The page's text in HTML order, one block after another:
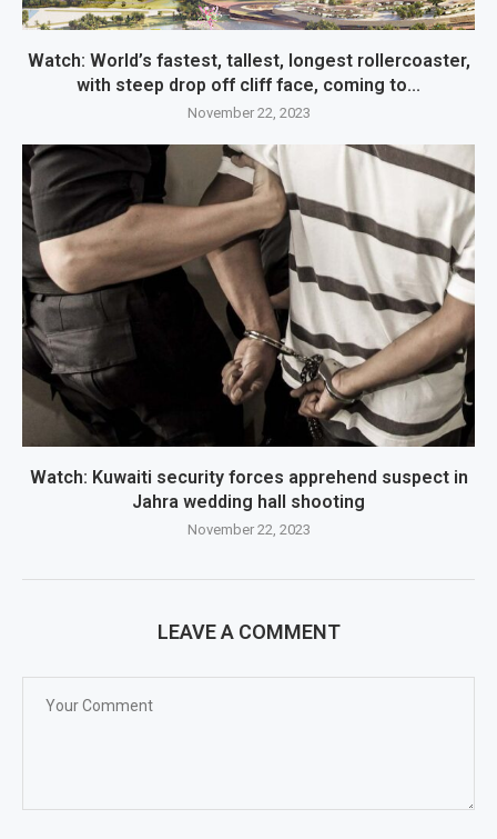
Watch: World’s fastest, tallest, longest rollercoaster,
with steep drop off cliff face, coming to...
November 22, 2023
Watch: Kuwaiti security forces apprehend suspect in
Jahra wedding hall shooting
November 22, 2023
LEAVE A COMMENT